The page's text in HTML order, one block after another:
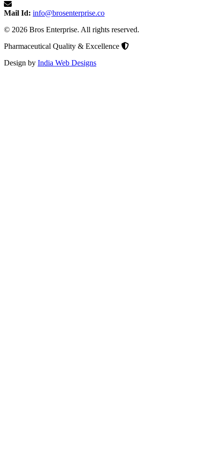
Mail Id: info@brosenterprise.co
© 2026 Bros Enterprise. All rights reserved.
Pharmaceutical Quality & Excellence
Design by India Web Designs